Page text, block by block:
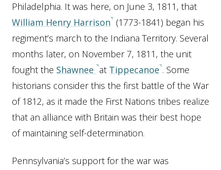
Philadelphia. It was here, on June 3, 1811, that
William Henry Harrison (1773-1841) began his
regiment’s march to the Indiana Territory. Several
months later, on November 7, 1811, the unit
fought the Shawnee at Tippecanoe . Some
historians consider this the first battle of the War
of 1812, as it made the First Nations tribes realize
that an alliance with Britain was their best hope
of maintaining self-determination.
Pennsylvania’s support for the war was